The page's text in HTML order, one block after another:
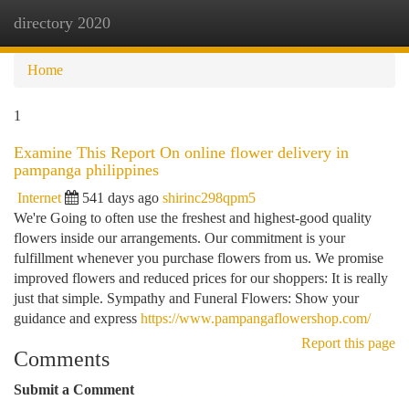
directory 2020
Home
1
Examine This Report On online flower delivery in
pampanga philippines
Internet 541 days ago shirinc298qpm5
We're Going to often use the freshest and highest-good quality
flowers inside our arrangements. Our commitment is your
fulfillment whenever you purchase flowers from us. We promise
improved flowers and reduced prices for our shoppers: It is really
just that simple. Sympathy and Funeral Flowers: Show your
guidance and express https://www.pampangaflowershop.com/
Report this page
Comments
Submit a Comment